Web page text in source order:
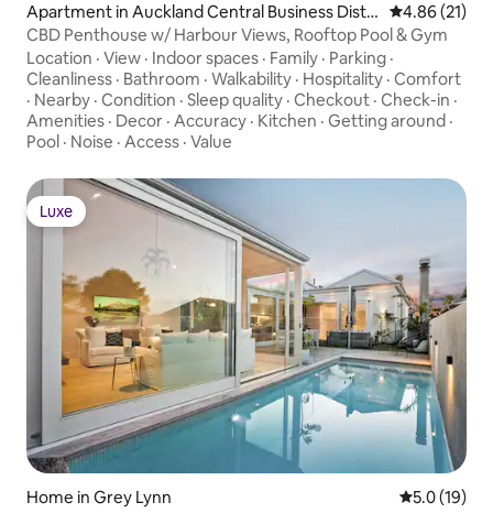
Apartment in Auckland Central Business Distri
ct
4.86 out of 5
4.86 (21)
CBD Penthouse w/ Harbour Views, Rooftop Pool & Gym
Location · View · Indoor spaces · Family · Parking ·
Cleanliness · Bathroom · Walkability · Hospitality · Comfort
· Nearby · Condition · Sleep quality · Checkout · Check-in ·
Amenities · Decor · Accuracy · Kitchen · Getting around ·
Pool · Noise · Access · Value
Luxe
Luxe
Home in Grey Lynn 5.0 out of 5
5.0 (19)